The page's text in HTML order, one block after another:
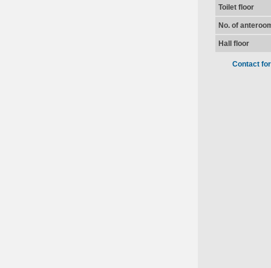
Toilet floor
No. of
Hall floor
Contact